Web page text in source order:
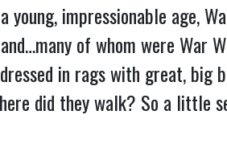
impressionable age,
of whom were War
in rags with great,
did they walk? So a little